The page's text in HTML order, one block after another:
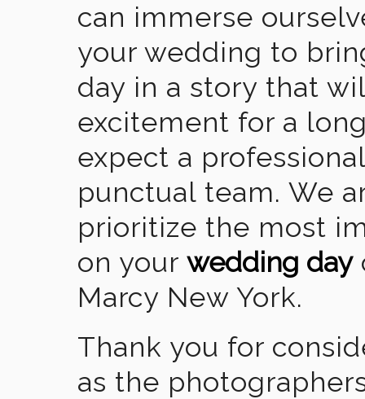
can immerse
your wedding to
day in a story that
excitement for a
expect a
punctual team. We
prioritize the most
on your wedding day
Marcy New York.
Thank you for
as the